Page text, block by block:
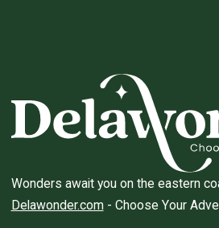
Wonders await you on the eastern
Delawonder.com- Choose Your